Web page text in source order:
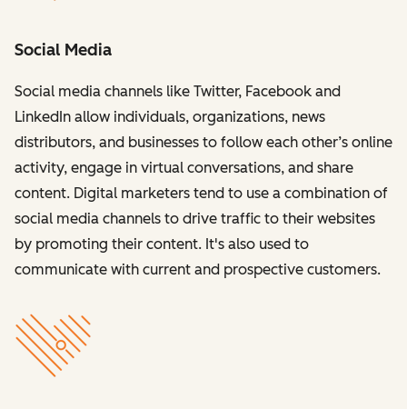
Social Media
Social media channels like Twitter, Facebook and
LinkedIn allow individuals, organizations, news
distributors, and businesses to follow each other’s online
activity, engage in virtual conversations, and share
content. Digital marketers tend to use a combination of
social media channels to drive traffic to their websites
by promoting their content. It's also used to
communicate with current and prospective customers.